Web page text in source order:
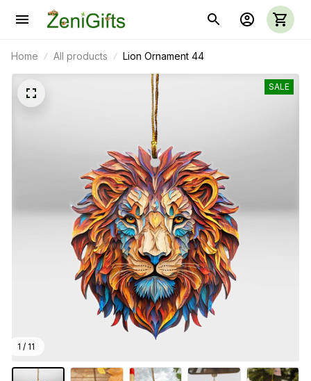
Home All products Lion Ornament 44
1 / 11
SALE